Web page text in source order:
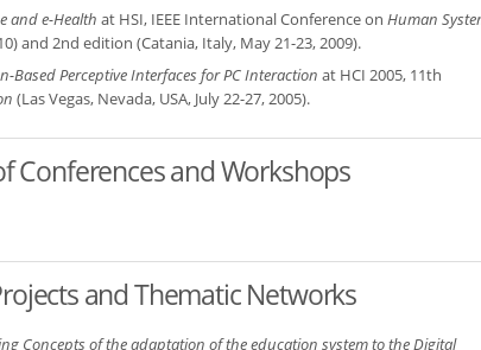
and e-Health at HSI, IEEE International Conference on Human
and 2nd edition (Catania, Italy, May 21-23, 2009).
Based Perceptive Interfaces for PC Interaction at HCI 2005, 11th
(Las Vegas, Nevada, USA, July 22-27, 2005).
Conferences and Workshops
and Thematic Networks
Concepts of the adaptation of the education system to the Digital